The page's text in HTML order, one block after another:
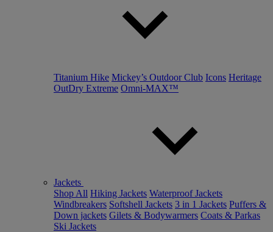
Titanium Hike Mickey’s Outdoor Club Icons Heritage
OutDry Extreme Omni-MAX™
Jackets
Shop All Hiking Jackets Waterproof Jackets
Windbreakers Softshell Jackets 3 in 1 Jackets Puffers &
Down jackets Gilets & Bodywarmers Coats & Parkas
Ski Jackets